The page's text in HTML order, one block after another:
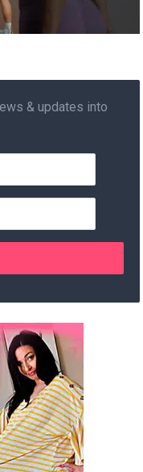
& updates into